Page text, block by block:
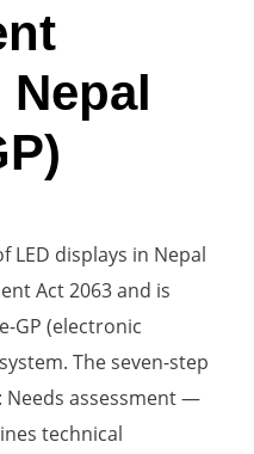
displays in Nepal
Act 2063 and is
GP (electronic
The seven-step
Needs assessment —
technical